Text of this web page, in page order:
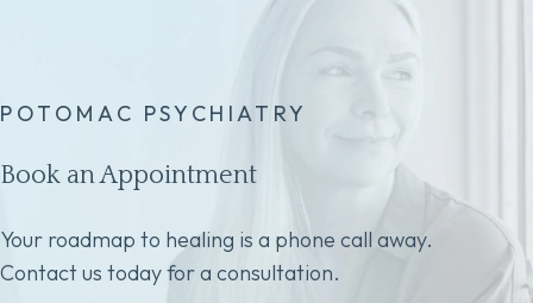
POTOMAC PSYCHIATRY
Book an Appointment
Your roadmap to healing is a phone call away.
Contact us today for a consultation.